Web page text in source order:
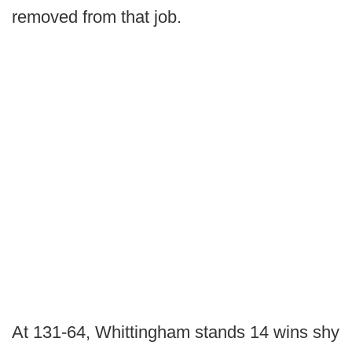
removed from that job.
At 131-64, Whittingham stands 14 wins shy